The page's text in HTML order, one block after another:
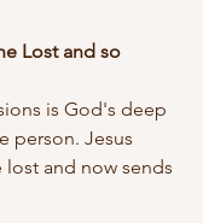
Lost and so
is God's deep
person. Jesus
and now sends